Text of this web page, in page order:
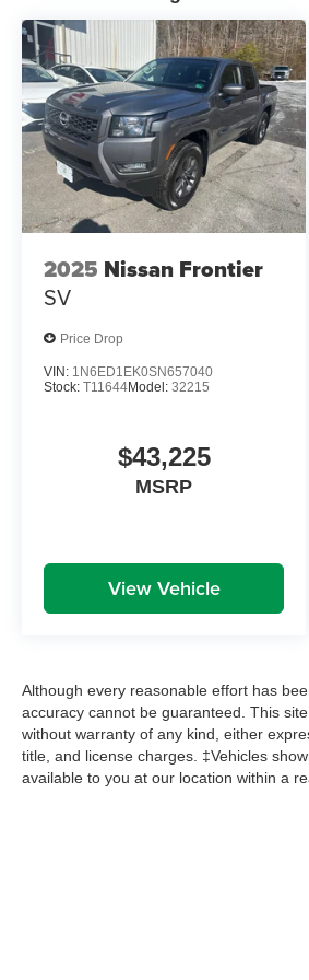
2025 Nissan Frontier
SV
Price Drop
VIN: 1N6ED1EK0SN657040
Stock: T11644Model: 32215
$43,225
MSRP
View Vehicle
Although every reasonable effort has
accuracy cannot be guaranteed. This
without warranty of any kind, either
title, and license charges. ‡Vehicles
available to you at our location within a